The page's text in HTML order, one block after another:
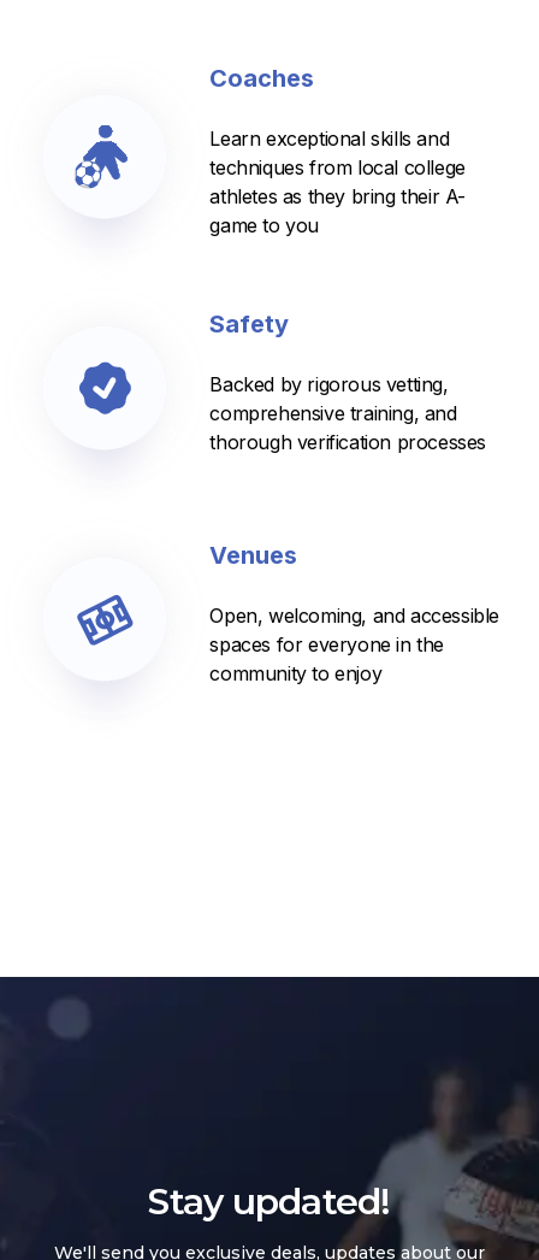
Coaches
Learn exceptional skills and
techniques from local college
athletes as they bring their A-
game to you
Safety
Backed by rigorous vetting,
comprehensive training, and
thorough verification processes
Venues
Open, welcoming, and accessible
spaces for everyone in the
community to enjoy
Stay updated!
We'll send you exclusive deals, updates about our